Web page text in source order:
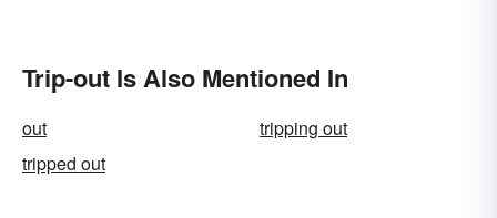
Trip-out Is Also Mentioned In
out
tripping out
tripped out